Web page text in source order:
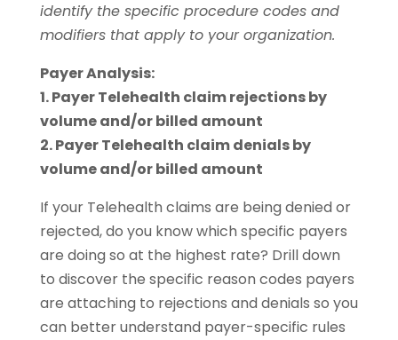
identify the specific procedure codes and
modifiers that apply to your organization.
Payer Analysis:
1. Payer Telehealth claim rejections by
volume and/or billed amount
2. Payer Telehealth claim denials by
volume and/or billed amount
If your Telehealth claims are being denied or
rejected, do you know which specific payers
are doing so at the highest rate? Drill down
to discover the specific reason codes payers
are attaching to rejections and denials so you
can better understand payer-specific rules